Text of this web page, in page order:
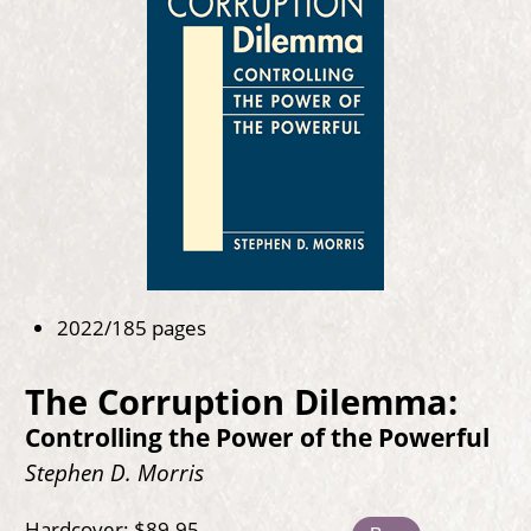
2022/185 pages
The Corruption Dilemma:
Controlling the Power of the Powerful
Stephen D. Morris